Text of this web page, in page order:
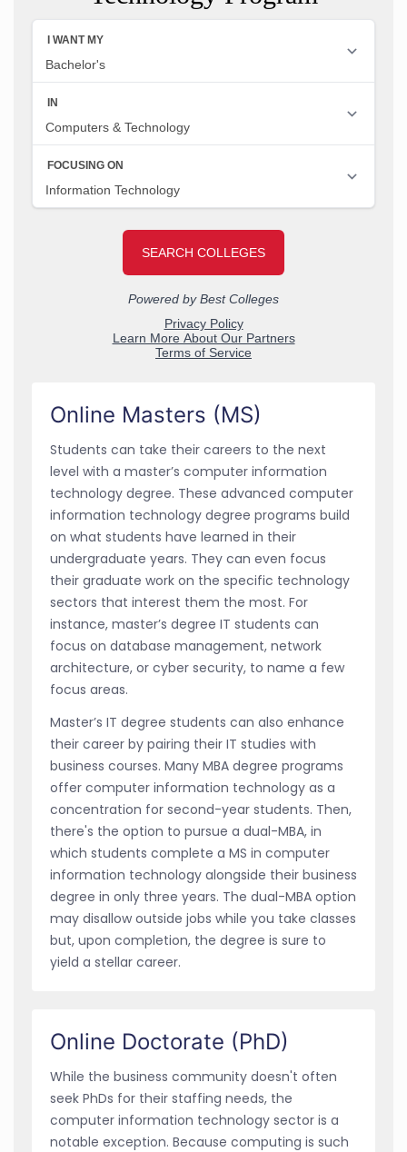
Online Masters (MS)
Students can take their careers to the next
level with a master’s computer information
technology degree. These advanced computer
information technology degree programs build
on what students have learned in their
undergraduate years. They can even focus
their graduate work on the specific technology
sectors that interest them the most. For
instance, master’s degree IT students can
focus on database management, network
architecture, or cyber security, to name a few
focus areas.
Master’s IT degree students can also enhance
their career by pairing their IT studies with
business courses. Many MBA degree programs
offer computer information technology as a
concentration for second-year students. Then,
there's the option to pursue a dual-MBA, in
which students complete a MS in computer
information technology alongside their business
degree in only three years. The dual-MBA option
may disallow outside jobs while you take classes
but, upon completion, the degree is sure to
yield a stellar career.
Online Doctorate (PhD)
While the business community doesn't often
seek PhDs for their staffing needs, the
computer information technology sector is a
notable exception. Because computing is such